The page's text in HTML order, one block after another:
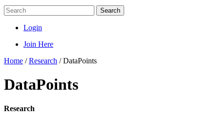
Search
Login
Join Here
Home /Research /DataPoints
DataPoints
Research